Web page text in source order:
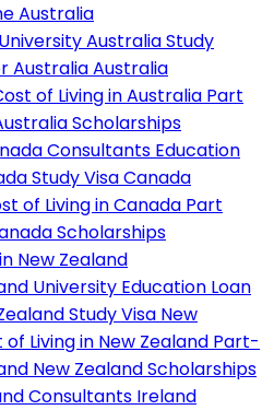
Australia
Australia Study
AustraliaAustralia
of Living in Australia Part
Scholarships
Consultants Education
Study VisaCanada
of Living in Canada Part
Scholarships
New Zealand
University Education Loan
Study Visa New
of Living in New Zealand Part-
New Zealand Scholarships
Consultants Ireland